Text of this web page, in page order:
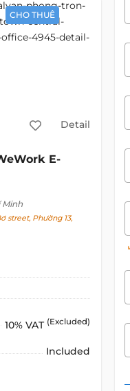
CHO THUÊ
Detail
E-
Minh
street, Phường 13,
10% VAT (Excluded)
Included